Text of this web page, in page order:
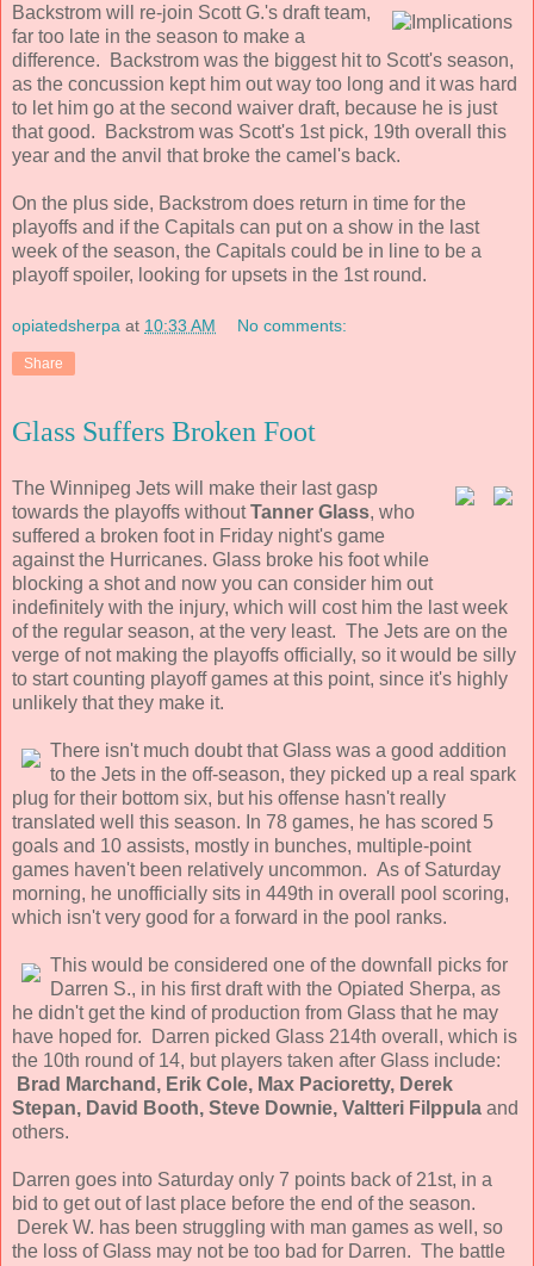
Backstrom will re-join Scott G.'s draft team,
far too late in the season to make a
difference. Backstrom was the biggest hit to Scott's season,
as the concussion kept him out way too long and it was hard
to let him go at the second waiver draft, because he is just
that good. Backstrom was Scott's 1st pick, 19th overall this
year and the anvil that broke the camel's back.
On the plus side, Backstrom does return in time for the
playoffs and if the Capitals can put on a show in the last
week of the season, the Capitals could be in line to be a
playoff spoiler, looking for upsets in the 1st round.
opiatedsherpa at 10:33 AM No comments:
Share
Glass Suffers Broken Foot
The Winnipeg Jets will make their last gasp
towards the playoffs withoutTanner Glass, who
suffered a broken foot in Friday night's game
against the Hurricanes. Glass broke his foot while
blocking a shot and now you can consider him out
indefinitely with the injury, which will cost him the last week
of the regular season, at the very least. The Jets are on the
verge of not making the playoffs officially, so it would be silly
to start counting playoff games at this point, since it's highly
unlikely that they make it.
There isn't much doubt that Glass was a good addition
to the Jets in the off-season, they picked up a real spark
plug for their bottom six, but his offense hasn't really
translated well this season. In 78 games, he has scored 5
goals and 10 assists, mostly in bunches, multiple-point
games haven't been relatively uncommon. As of Saturday
morning, he unofficially sits in 449th in overall pool scoring,
which isn't very good for a forward in the pool ranks.
This would be considered one of the downfall picks for
Darren S., in his first draft with the Opiated Sherpa, as
he didn't get the kind of production from Glass that he may
have hoped for. Darren picked Glass 214th overall, which is
the 10th round of 14, but players taken after Glass include:
Brad Marchand, Erik Cole, Max Pacioretty, Derek
Stepan, David Booth, Steve Downie, Valtteri Filppula and
others.
Darren goes into Saturday only 7 points back of 21st, in a
bid to get out of last place before the end of the season.
Derek W. has been struggling with man games as well, so
the loss of Glass may not be too bad for Darren. The battle